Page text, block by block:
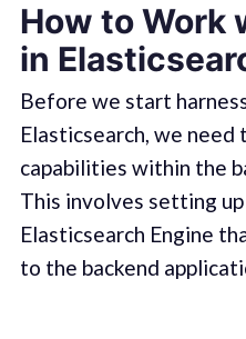
How to Work
in
Before we start
Elasticsearch, we need
capabilities within the
This involves setting
Elasticsearch Engine
to the backend